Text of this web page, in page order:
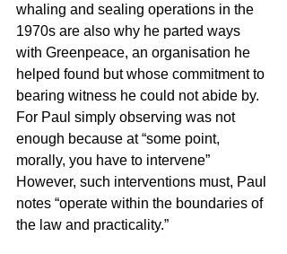
whaling and sealing operations in the
1970s are also why he parted ways
with Greenpeace, an organisation he
helped found but whose commitment to
bearing witness he could not abide by.
For Paul simply observing was not
enough because at “some point,
morally, you have to intervene”
However, such interventions must, Paul
notes “operate within the boundaries of
the law and practicality.”